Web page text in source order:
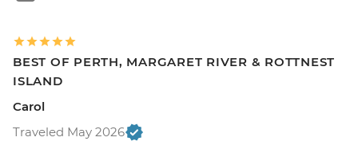
BEST OF PERTH, MARGARET RIVER & ROTTNEST
ISLAND
Carol
Traveled May 2026